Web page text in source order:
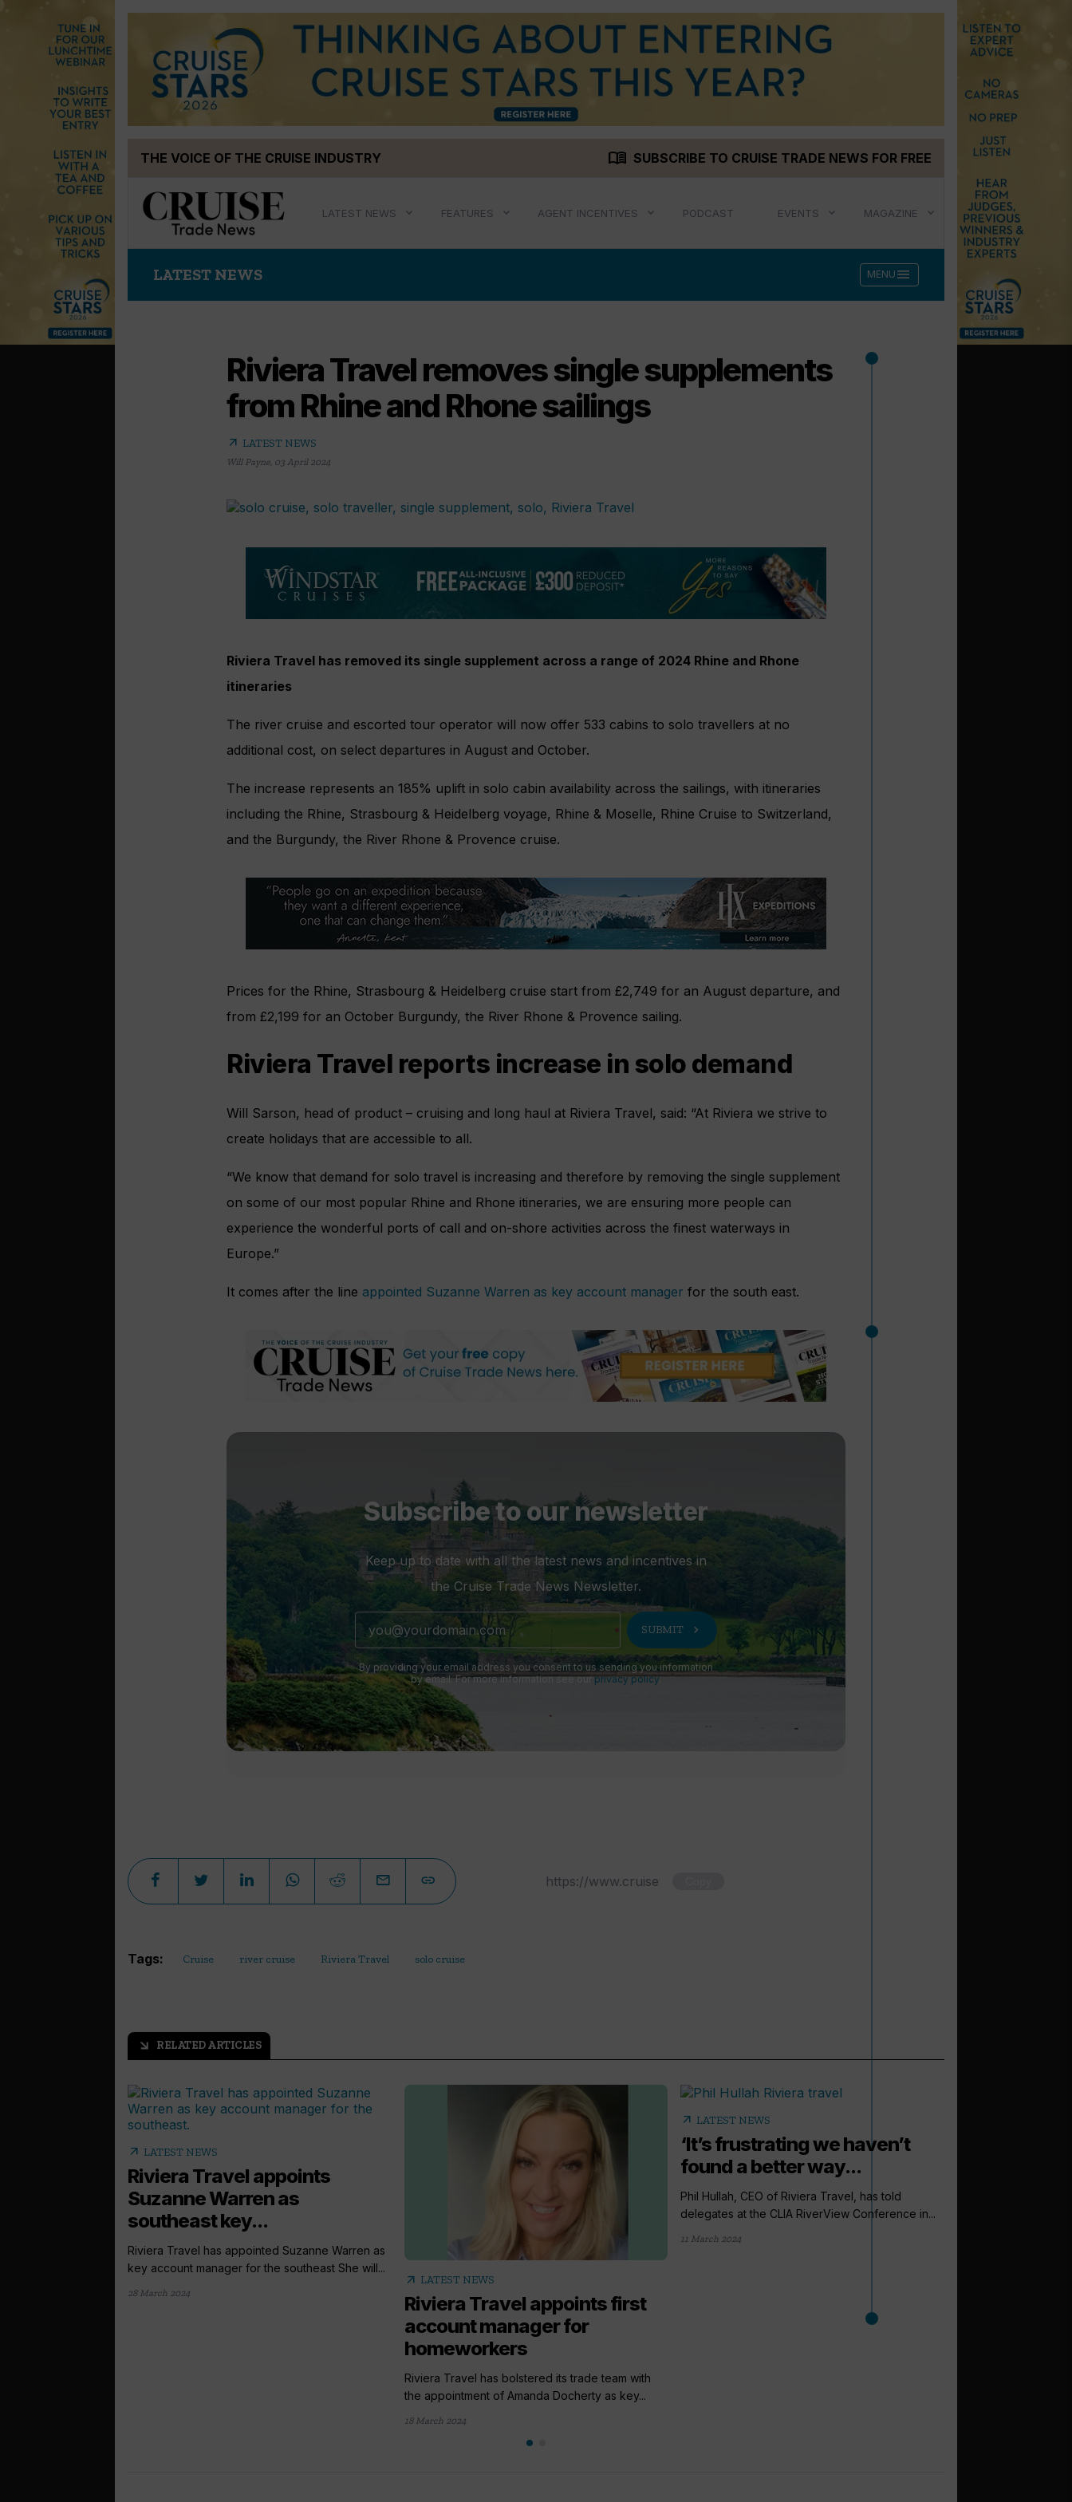
THE VOICE OF THE CRUISE INDUSTRY menu_book SUBSCRIBE TO CRUISE TRADE NEWS FOR FREE
LATEST NEWS FEATURES AGENT INCENTIVES PODCAST EVENTS MAGAZINE
LATEST NEWS MENU menu
Riviera Travel removes single supplements
from Rhine and Rhone sailings
arrow_outward LATEST NEWS
Will Payne 03 April 2024
Riviera Travel has removed its single supplement across a range of 2024 Rhine and Rhone
itineraries
The river cruise and escorted tour operator will now offer 533 cabins to solo travellers at no
additional cost, on select departures in August and October.
The increase represents an 185% uplift in solo cabin availability across the sailings, with itineraries
including the Rhine, Strasbourg & Heidelberg voyage, Rhine & Moselle, Rhine Cruise to Switzerland,
and the Burgundy, the River Rhone & Provence cruise.
Prices for the Rhine, Strasbourg & Heidelberg cruise start from £2,749 for an August departure, and
from £2,199 for an October Burgundy, the River Rhone & Provence sailing.
Riviera Travel reports increase in solo demand
Will Sarson, head of product – cruising and long haul at Riviera Travel, said: “At Riviera we strive to
create holidays that are accessible to all.
“We know that demand for solo travel is increasing and therefore by removing the single supplement
on some of our most popular Rhine and Rhone itineraries, we are ensuring more people can
experience the wonderful ports of call and on-shore activities across the finest waterways in
Europe.”
It comes after the line appointed Suzanne Warren as key account manager for the south east.
Subscribe to our newsletter
Keep up to date with all the latest news and incentives in
the Cruise Trade News Newsletter.
SUBMIT chevron_right
By providing your email address you consent to us sending you information
by email. For more information see ourprivacy policy.
Tags: Cruise river cruise Riviera Travel solo cruise
arrow_outward RELATED ARTICLES
arrow_outward LATEST NEWS
Riviera Travel appoints
Suzanne Warren as
southeast key...
Riviera Travel has appointed Suzanne Warren as
key account manager for the southeast She will...
28 March 2024
arrow_outward LATEST NEWS
Riviera Travel appoints first
account manager for
homeworkers
Riviera Travel has bolstered its trade team with
the appointment of Amanda Docherty as key...
18 March 2024
arrow_outward LATEST NEWS
‘It’s frustrating we haven’t
found a better way...
Phil Hullah, CEO of Riviera Travel, has told
delegates at the CLIA RiverView Conference in...
11 March 2024